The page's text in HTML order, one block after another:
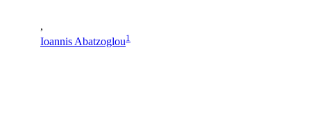
,
Ioannis Abatzoglou1